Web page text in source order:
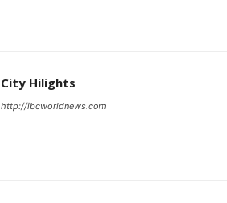
City Hilights
http://ibcworldnews.com